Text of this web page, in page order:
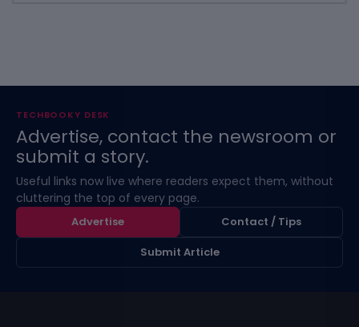
TECHBOOKY DESK
Advertise, contact the newsroom or
submit a story.
Useful links now live where readers expect them, without
cluttering the top of every page.
Advertise
Contact / Tips
Submit Article